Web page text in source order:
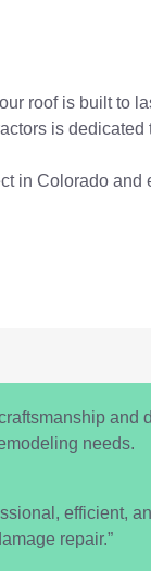
roof is built to
is dedicated
in Colorado and
and
needs.
efficient,
repair.”